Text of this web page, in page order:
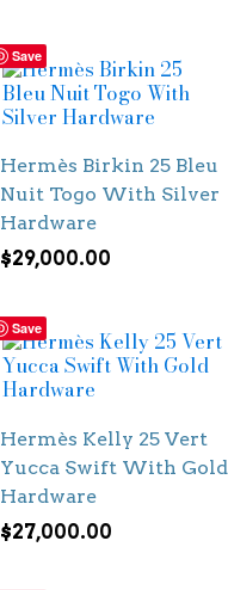
Save
Hermès Birkin 25 Bleu
Nuit Togo With Silver
Hardware
$29,000.00
Save
Hermès Kelly 25 Vert
Yucca Swift With Gold
Hardware
$27,000.00